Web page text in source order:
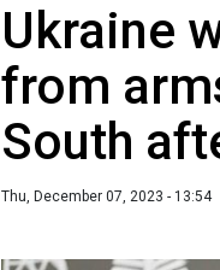
Ukraine
from
South
Thu, December 07, 2023 - 13:54